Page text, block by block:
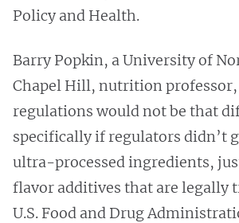
Policy and Health.
Barry Popkin, a University of
Chapel Hill, nutrition professor,
regulations would not be that
specifically if regulators didn’t
ultra-processed ingredients,
flavor additives that are legally
U.S. Food and Drug